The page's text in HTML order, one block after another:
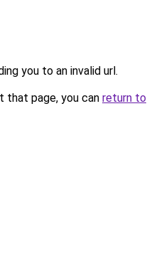
you to an invalid url.
that page, you can return to